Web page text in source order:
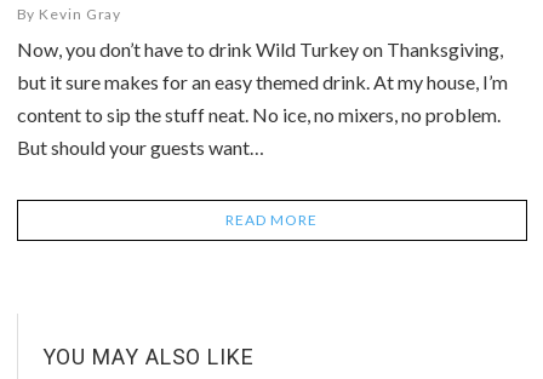
By Kevin Gray
Now, you don’t have to drink Wild Turkey on Thanksgiving,
but it sure makes for an easy themed drink. At my house, I’m
content to sip the stuff neat. No ice, no mixers, no problem.
But should your guests want…
READ MORE
YOU MAY ALSO LIKE